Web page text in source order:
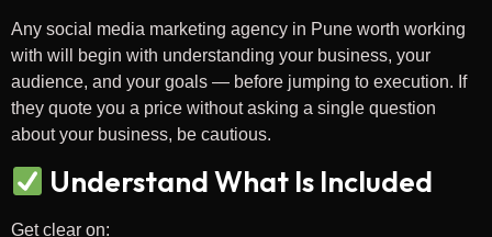
Any social media marketing agency in Pune worth working
with will begin with understanding your business, your
audience, and your goals — before jumping to execution. If
they quote you a price without asking a single question
about your business, be cautious.
Understand What Is Included
Get clear on: